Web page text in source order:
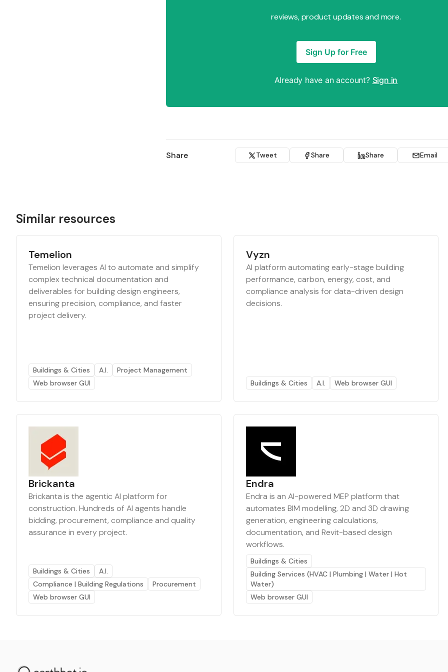
reviews, product updates and more.
Sign Up for Free
Already have an account? Sign in
Share Tweet Share Share Email
Similar resources
Temelion
Temelion leverages AI to automate and simplify
complex technical documentation and
deliverables for building design engineers,
ensuring precision, compliance, and faster
project delivery.
Buildings & Cities A.I.
Project Management
Web browser GUI
Vyzn
AI platform automating early-stage building
performance, carbon, energy, cost, and
compliance analysis for data-driven design
decisions.
Buildings & Cities A.I. Web browser GUI
Brickanta
Brickanta is the agentic AI platform for
construction. Hundreds of AI agents handle
bidding, procurement, compliance and quality
assurance in every project.
Buildings & Cities
A.I.
Compliance | Building Regulations
Procurement
Web browser GUI
Endra
Endra is an AI-powered MEP platform that
automates BIM modelling, 2D and 3D drawing
generation, engineering calculations,
documentation, and Revit-based design
workflows.
Buildings & Cities
Building Services (HVAC | Plumbing | Water | Hot
Water)
Web browser GUI